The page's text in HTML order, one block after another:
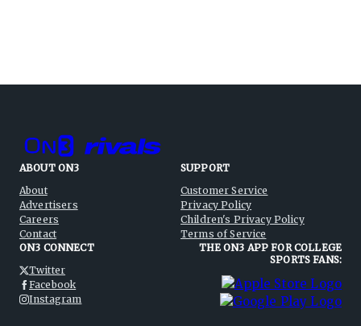
ABOUT ON3
About
Advertisers
Careers
Contact
SUPPORT
Customer Service
Privacy Policy
Children's Privacy Policy
Terms of Service
ON3 CONNECT
Twitter
Facebook
Instagram
THE ON3 APP FOR COLLEGE
SPORTS FANS: